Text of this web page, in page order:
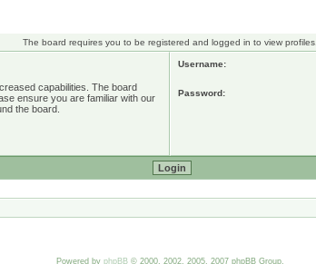
The board requires you to be registered and logged in to view profiles.
capabilities. The board
ensure you are familiar with our
the board.
Username:
Password:
Powered by phpBB© 2000, 2002, 2005, 2007 phpBB Group.